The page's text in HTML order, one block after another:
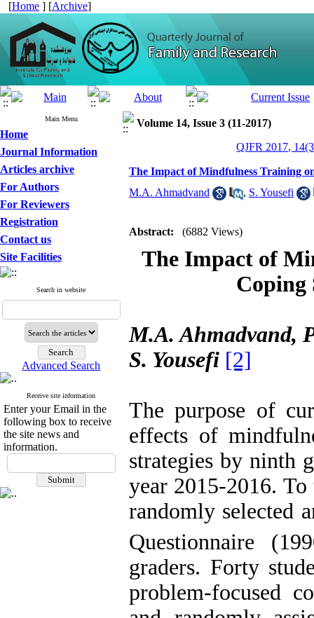
[Home ] [Archive]
Main Menu
Home
Journal Information
Articles archive
For Authors
For Reviewers
Registration
Contact us
Site Facilities
Search in website
Advanced Search
Receive site information
Enter your Email in the
following box to receive
the site news and
information.
Volume 14, Issue 3 (11-2017)
QJFR 2017,
The Impact of Mindfulness Training
M.A. Ahmadvand
, S. Yousefi
Abstract: (6882 Views)
The Impact of
Coping
M.A. Ahmadvand,
S. Yousefi [2]
The purpose of
effects of
strategies by ninth
year 2015-2016.
randomly selected
Questionnaire
graders. Forty
problem-focused